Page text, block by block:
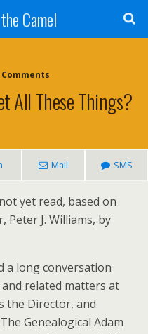
Camel
Comments
All These Things?
Mail SMS
yet read, based on
Peter J. Williams, by
a long conversation
related matters at
the Director, and
Genealogical Adam